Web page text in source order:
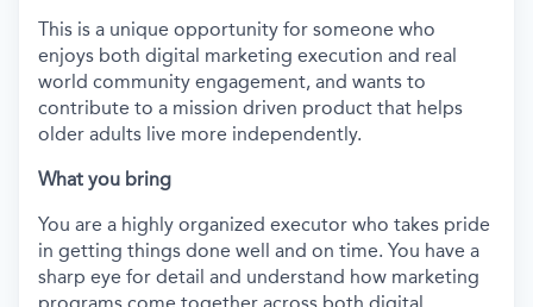
This is a unique opportunity for someone who
enjoys both digital marketing execution and real
world community engagement, and wants to
contribute to a mission driven product that helps
older adults live more independently.
What you bring
You are a highly organized executor who takes pride
in getting things done well and on time. You have a
sharp eye for detail and understand how marketing